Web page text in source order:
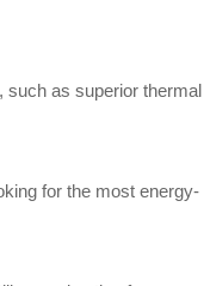
such as superior thermal
for the most energy-